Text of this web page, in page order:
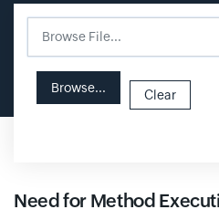
Browse File...
Input field
Input field
Browse... Clear
Need for Method